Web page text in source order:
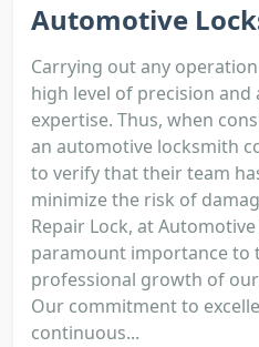
Automotive
Carrying out any
high level of precision and
expertise. Thus, when
an automotive locksmith
to verify that their team
minimize the risk of
Repair Lock, at
paramount importance to
professional growth of
Our commitment to
continuous...